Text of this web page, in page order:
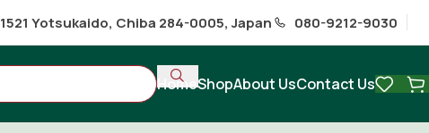
1521 Yotsukaido, Chiba 284-0005, Japan 080-9212-9030
HomeShopAbout UsContact Us